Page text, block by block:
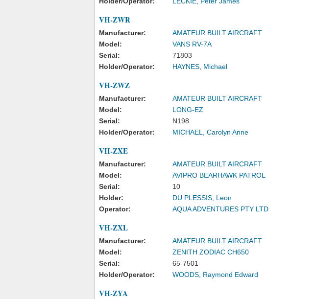
VH-ZWR
Manufacturer:
AMATEUR BUILT AIRCRAFT
Model:
VANS RV-7A
Serial:
71803
Holder/Operator:
HAYNES, Michael
VH-ZWZ
Manufacturer:
AMATEUR BUILT AIRCRAFT
Model:
LONG-EZ
Serial:
N198
Holder/Operator:
MICHAEL, Carolyn Anne
VH-ZXE
Manufacturer:
AMATEUR BUILT AIRCRAFT
Model:
AVIPRO BEARHAWK PATROL
Serial:
10
Holder:
DU PLESSIS, Leon
Operator:
AQUA ADVENTURES PTY LTD
VH-ZXL
Manufacturer:
AMATEUR BUILT AIRCRAFT
Model:
ZENITH ZODIAC CH650
Serial:
65-7501
Holder/Operator:
WOODS, Raymond Edward
VH-ZYA